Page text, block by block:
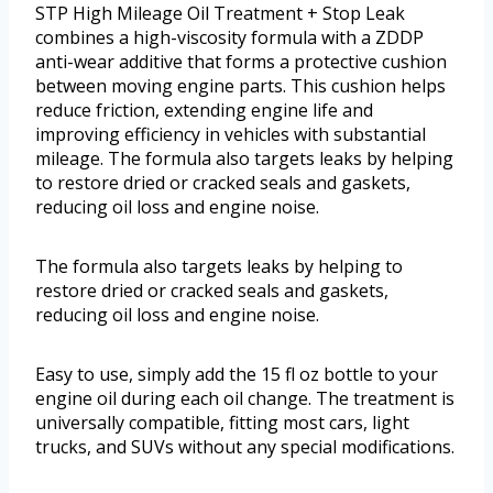
STP High Mileage Oil Treatment + Stop Leak
combines a high-viscosity formula with a ZDDP
anti-wear additive that forms a protective cushion
between moving engine parts. This cushion helps
reduce friction, extending engine life and
improving efficiency in vehicles with substantial
mileage. The formula also targets leaks by helping
to restore dried or cracked seals and gaskets,
reducing oil loss and engine noise.
The formula also targets leaks by helping to
restore dried or cracked seals and gaskets,
reducing oil loss and engine noise.
Easy to use, simply add the 15 fl oz bottle to your
engine oil during each oil change. The treatment is
universally compatible, fitting most cars, light
trucks, and SUVs without any special modifications.